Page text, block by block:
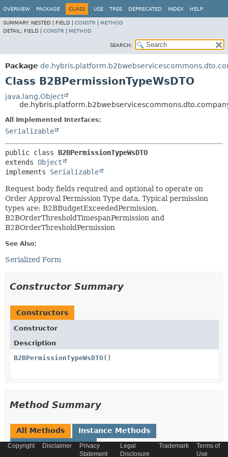
OVERVIEW PACKAGE CLASS USE TREE DEPRECATED INDEX HELP
SUMMARY: NESTED | FIELD | CONSTR
METHOD
DETAIL: FIELD | CONSTR METHOD
SEARCH:
Package
Class B2BPermissionTypeWsDTO
java.lang.Object
All Implemented Interfaces:
Serializable
public class B2BPermissionTypeWsDTO
extends Object
implements Serializable
Request body fields required and optional to operate on
Order Approval Permission Type data. Typical permission
types are: B2BBudgetExceededPermission,
B2BOrderThresholdTimespanPermission and
B2BOrderThresholdPermission
See Also:
Serialized Form
Constructor Summary
Constructors
Constructor
Description
B2BPermissionTypeWsDTO()
Method Summary
All Methods
Instance Methods
Concrete Methods
Copyright Disclaimer
Privacy
Statement
Legal
Disclosure
Trademark
Terms of
Use